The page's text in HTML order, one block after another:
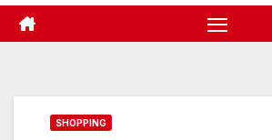
SHOPPING